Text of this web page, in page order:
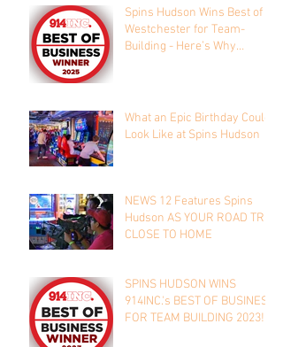
Spins Hudson Wins Best of
Westchester for Team-
Building - Here’s Why
What an Epic Birthday Could
Look Like at Spins Hudson
NEWS 12 Features Spins
Hudson AS YOUR ROAD TRIP
CLOSE TO HOME
SPINS HUDSON WINS
914INC.'s BEST OF BUSINESS
FOR TEAM BUILDING 2023!